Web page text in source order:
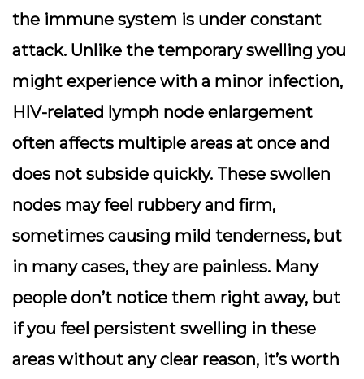
the immune system is under constant
attack. Unlike the temporary swelling you
might experience with a minor infection,
HIV-related lymph node enlargement
often affects multiple areas at once and
does not subside quickly. These swollen
nodes may feel rubbery and firm,
sometimes causing mild tenderness, but
in many cases, they are painless. Many
people don’t notice them right away, but
if you feel persistent swelling in these
areas without any clear reason, it’s worth